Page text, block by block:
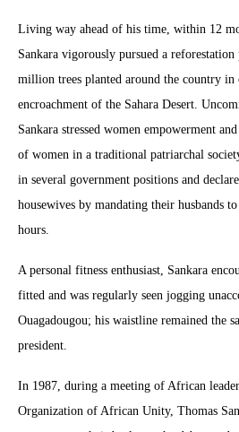
Living way ahead of his time, within 12
Sankara vigorously pursued a
million trees planted around the country in
encroachment of the Sahara Desert.
Sankara stressed women empowerment
of women in a traditional patriarchal
in several government positions and
housewives by mandating their husbands
hours.
A personal fitness enthusiast, Sankara
fitted and was regularly seen jogging
Ouagadougou; his waistline remained the
president.
In 1987, during a meeting of African
Organization of African Unity, Thomas